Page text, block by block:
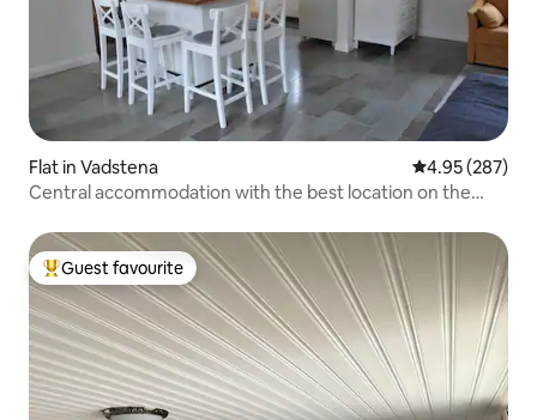
Flat in Vadstena 4.95 out of 5
4.95 (287)
Central accommodation with the best location on the
Top guest favourite
Guest favourite